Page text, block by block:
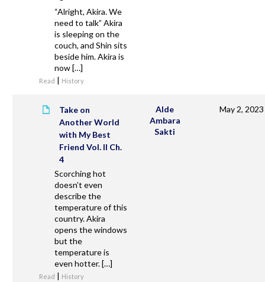
“Alright, Akira. We
need to talk” Akira
is sleeping on the
couch, and Shin sits
beside him. Akira is
now […]
Read | History
Take on
Another World
with My Best
Friend Vol. II Ch.
4
Scorching hot
doesn’t even
describe the
temperature of this
country. Akira
opens the windows
but the
temperature is
even hotter. […]
Read | History
Alde
Ambara
Sakti
May 2, 2023